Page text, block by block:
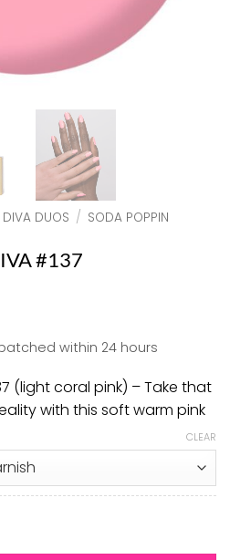
DUOS / SODA POPPIN
#137
within 24 hours
(light coral pink) – Take that
with this soft warm pink
CLEAR
quantity